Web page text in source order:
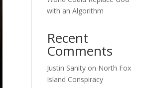
with an Algorithm
Recent
Comments
Justin Sanity on North Fox
Island Conspiracy